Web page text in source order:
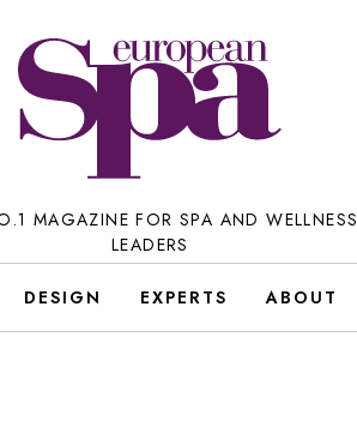
MAGAZINE FOR SPA AND WELLNESS
LEADERS
DESIGN EXPERTS ABOUT